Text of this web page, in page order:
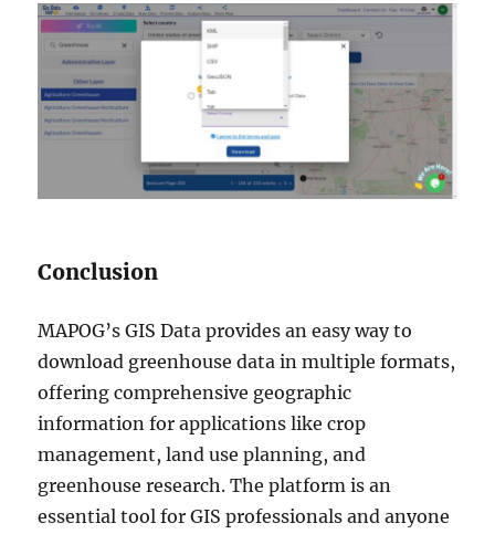
Conclusion
MAPOG’s GIS Data provides an easy way to
download greenhouse data in multiple formats,
offering comprehensive geographic
information for applications like crop
management, land use planning, and
greenhouse research. The platform is an
essential tool for GIS professionals and anyone